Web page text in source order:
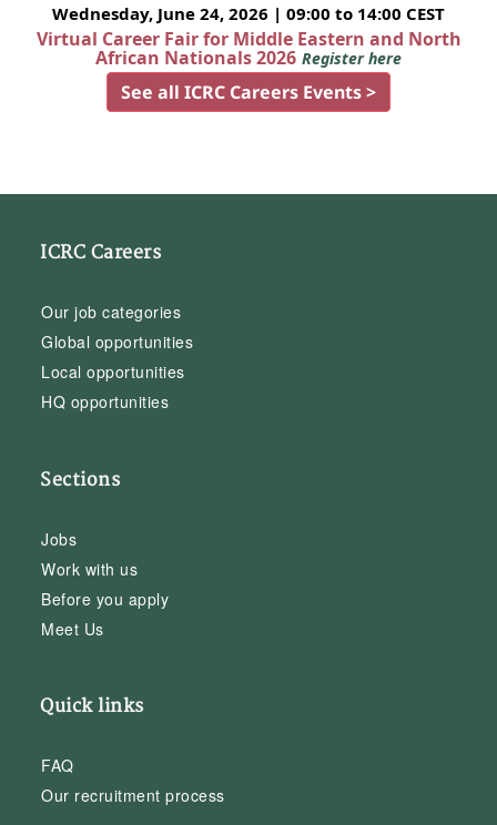
Wednesday, June 24, 2026 | 09:00 to 14:00 CEST
Virtual Career Fair for Middle Eastern and North
African Nationals 2026 Register here
See all ICRC Careers Events >
ICRC Careers
Our job categories
Global opportunities
Local opportunities
HQ opportunities
Sections
Jobs
Work with us
Before you apply
Meet Us
Quick links
FAQ
Our recruitment process